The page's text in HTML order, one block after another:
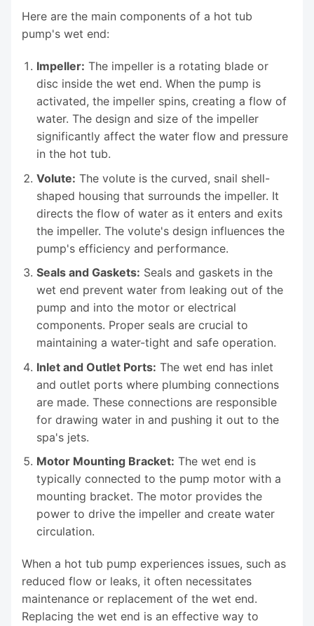
Here are the main components of a hot tub
pump's wet end:
Impeller: The impeller is a rotating blade or
disc inside the wet end. When the pump is
activated, the impeller spins, creating a flow of
water. The design and size of the impeller
significantly affect the water flow and pressure
in the hot tub.
Volute: The volute is the curved, snail shell-
shaped housing that surrounds the impeller. It
directs the flow of water as it enters and exits
the impeller. The volute's design influences the
pump's efficiency and performance.
Seals and Gaskets: Seals and gaskets in the
wet end prevent water from leaking out of the
pump and into the motor or electrical
components. Proper seals are crucial to
maintaining a water-tight and safe operation.
Inlet and Outlet Ports: The wet end has inlet
and outlet ports where plumbing connections
are made. These connections are responsible
for drawing water in and pushing it out to the
spa's jets.
Motor Mounting Bracket: The wet end is
typically connected to the pump motor with a
mounting bracket. The motor provides the
power to drive the impeller and create water
circulation.
When a hot tub pump experiences issues, such as
reduced flow or leaks, it often necessitates
maintenance or replacement of the wet end.
Replacing the wet end is an effective way to